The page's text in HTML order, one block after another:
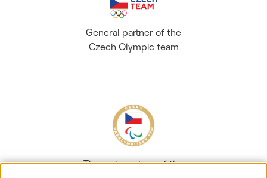
General partner of the
Czech Olympic team
The main partner of the